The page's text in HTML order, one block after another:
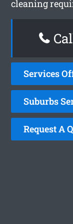
cleaning
Services
Suburbs
Request A